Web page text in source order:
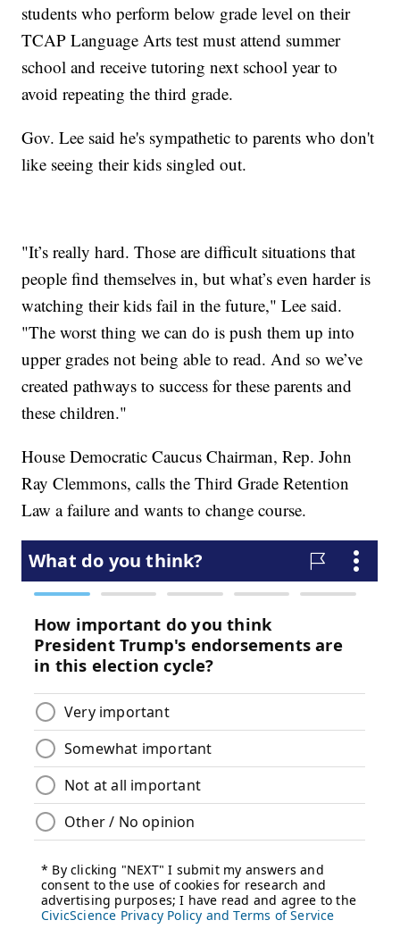
students who perform below grade level on their
TCAP Language Arts test must attend summer
school and receive tutoring next school year to
avoid repeating the third grade.
Gov. Lee said he's sympathetic to parents who don't
like seeing their kids singled out.
"It’s really hard. Those are difficult situations that
people find themselves in, but what’s even harder is
watching their kids fail in the future," Lee said.
"The worst thing we can do is push them up into
upper grades not being able to read. And so we’ve
created pathways to success for these parents and
these children."
House Democratic Caucus Chairman, Rep. John
Ray Clemmons, calls the Third Grade Retention
Law a failure and wants to change course.